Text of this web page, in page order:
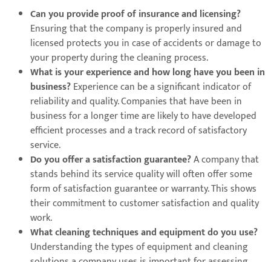
Can you provide proof of insurance and licensing?
Ensuring that the company is properly insured and
licensed protects you in case of accidents or damage to
your property during the cleaning process.
What is your experience and how long have you been in
business?Experience can be a significant indicator of
reliability and quality. Companies that have been in
business for a longer time are likely to have developed
efficient processes and a track record of satisfactory
service.
Do you offer a satisfaction guarantee?A company that
stands behind its service quality will often offer some
form of satisfaction guarantee or warranty. This shows
their commitment to customer satisfaction and quality
work.
What cleaning techniques and equipment do you use?
Understanding the types of equipment and cleaning